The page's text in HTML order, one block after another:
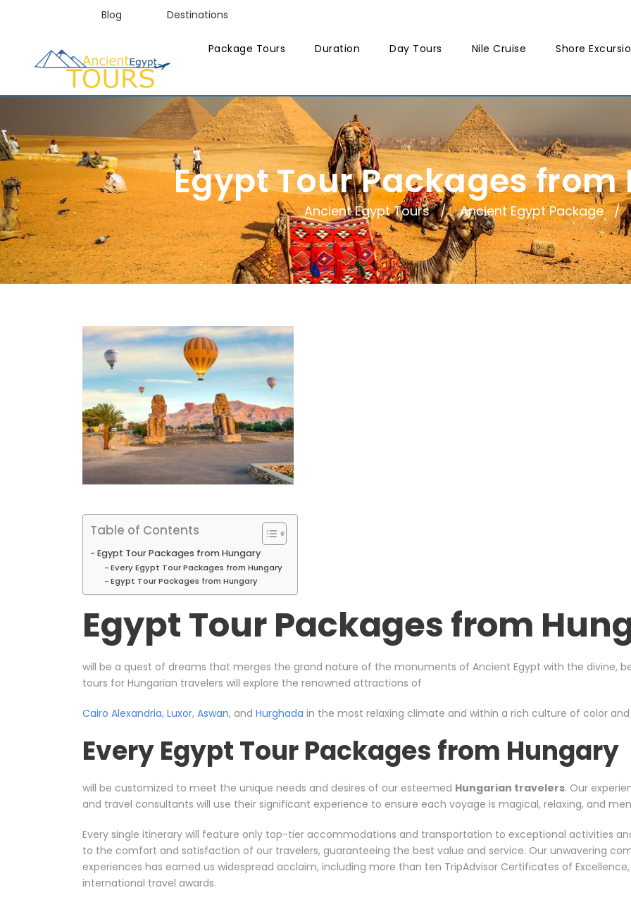
Blog Destinations
Package Tours Duration Day Tours Nile Cruise Shore
Ancient Egypt Tours Ancient Egypt Package
Egypt Tour Packages
Table of Contents
Egypt Tour Packages from Hungary
Every Egypt Tour Packages from Hungary
Egypt Tour Packages from Hungary
Egypt Tour Packages from
will be a quest of dreams that merges the grand nature of the monuments of Ancient Egypt with the divine,
tours for Hungarian travelers will explore the renowned attractions of
Cairo Alexandria, Luxor, Aswan, and Hurghada in the most relaxing climate and within a rich culture of color and
Every Egypt Tour Packages from Hungary
will be customized to meet the unique needs and desires of our esteemed Hungarian travelers. Our
and travel consultants will use their significant experience to ensure each voyage is magical, relaxing, and
Every single itinerary will feature only top-tier accommodations and transportation to exceptional activities
to the comfort and satisfaction of our travelers, guaranteeing the best value and service. Our unwavering
experiences has earned us widespread acclaim, including more than ten TripAdvisor Certificates of
international travel awards.